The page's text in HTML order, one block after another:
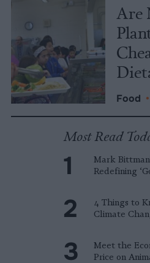
Are
Food •
Most Read
Mark
Redefining
4 Things to
Climate
Meet the
Price on